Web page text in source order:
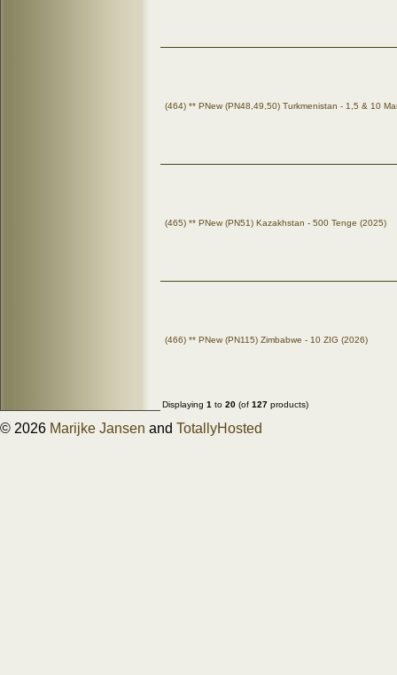
(464) ** PNew (PN48,49,50) Turkmenistan - 1,5 & 10
(465) ** PNew (PN51) Kazakhstan - 500 Tenge (2025)
(466) ** PNew (PN115) Zimbabwe - 10 ZIG (2026)
Displaying 1 to 20 (of 127 products)
© 2026 Marijke Jansen and TotallyHosted